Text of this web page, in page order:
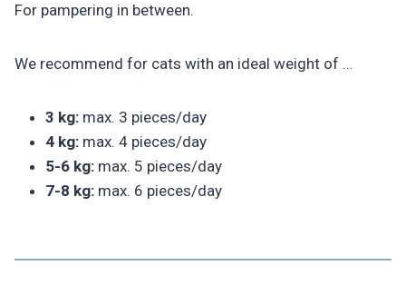
For pampering in between.
We recommend for cats with an ideal weight of …
3 kg: max. 3 pieces/day
4 kg: max. 4 pieces/day
5-6 kg: max. 5 pieces/day
7-8 kg: max. 6 pieces/day